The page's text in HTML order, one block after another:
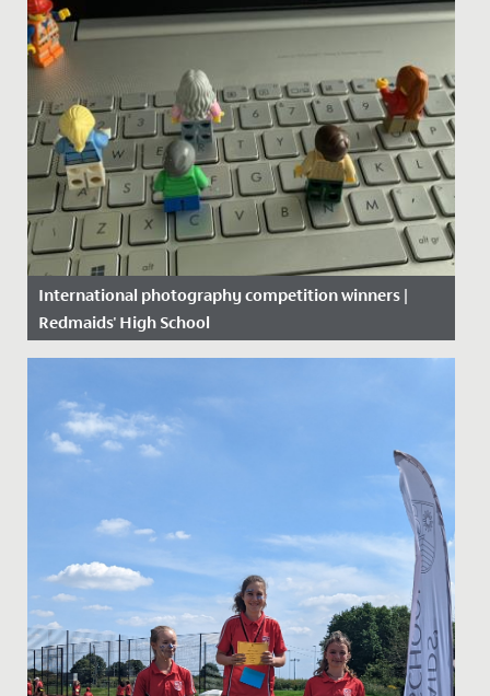
International photography competition winners |
Redmaids' High School
Date Posted: 22 June, 2020